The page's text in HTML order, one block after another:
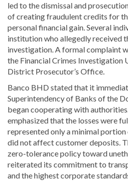
led to the dismissal and
of creating fraudulent credits for
personal financial gain. Several
institution who allegedly received
investigation. A formal complaint
the Financial Crimes Investigation
District Prosecutor’s Office.
Banco BHD stated that it
Superintendency of Banks of the
began cooperating with
emphasized that the losses were
represented only a minimal portion
did not affect customer deposits.
zero-tolerance policy toward
reiterated its commitment to
and the highest corporate